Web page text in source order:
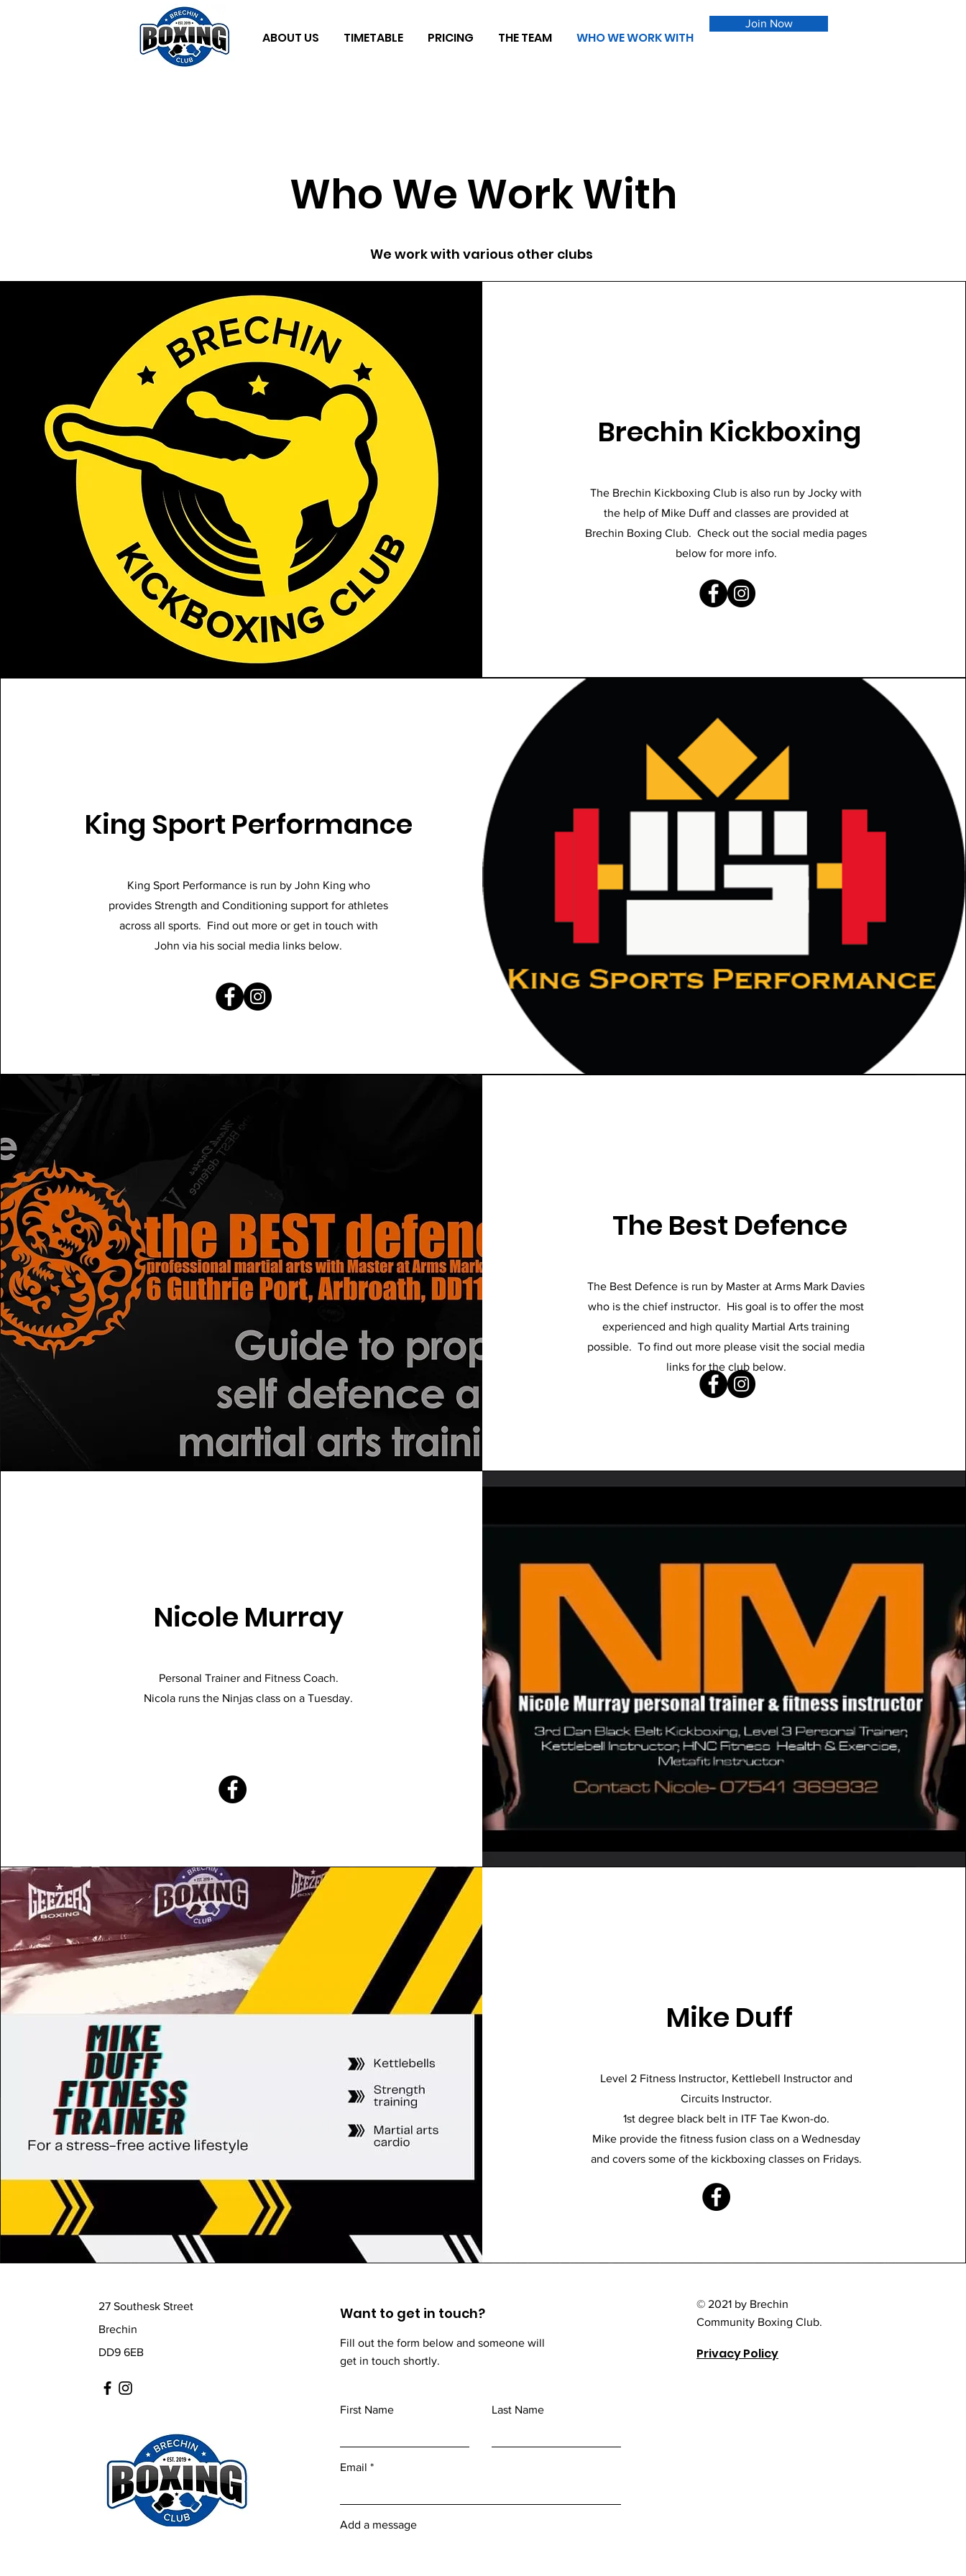
ABOUT US TIMETABLE PRICING THE TEAM WHO WE WORK WITH
Join Now
Who We Work With
We work with various other clubs
Brechin Kickboxing
The Brechin Kickboxing Club is also run by Jocky with
the help of Mike Duff and classes are provided at
Brechin Boxing Club. Check out the social media pages
below for more info.
King Sport Performance
King Sport Performance is run by John King who
provides Strength and Conditioning support for athletes
across all sports. Find out more or get in touch with
John via his social media links below.
The Best Defence
The Best Defence is run by Master at Arms Mark Davies
who is the chief instructor. His goal is to offer the most
experienced and high quality Martial Arts training
possible. To find out more please visit the social media
links for the club below.
Nicole Murray
Personal Trainer and Fitness Coach.
Nicola runs the Ninjas class on a Tuesday.
Mike Duff
Level 2 Fitness Instructor, Kettlebell Instructor and
Circuits Instructor.
1st degree black belt in ITF Tae Kwon-do.
Mike provide the fitness fusion class on a Wednesday
and covers some of the kickboxing classes on Fridays.
27 Southesk Street
Brechin
DD9 6EB
Want to get in touch?
Fill out the form below and someone will
get in touch shortly.
First Name Last Name
Email
Add a message
© 2021 by Brechin
Community Boxing Club.
Privacy Policy